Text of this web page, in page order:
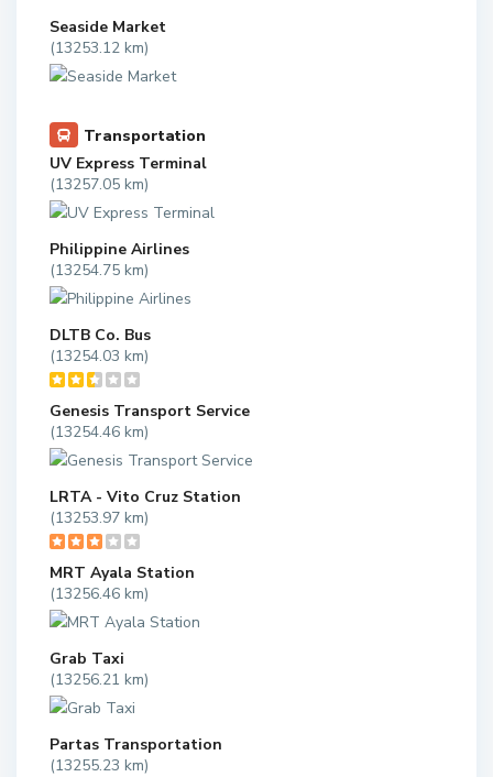
Seaside Market
(13253.12 km)
Transportation
UV Express Terminal
(13257.05 km)
Philippine Airlines
(13254.75 km)
DLTB Co. Bus
(13254.03 km)
Genesis Transport Service
(13254.46 km)
LRTA - Vito Cruz Station
(13253.97 km)
MRT Ayala Station
(13256.46 km)
Grab Taxi
(13256.21 km)
Partas Transportation
(13255.23 km)